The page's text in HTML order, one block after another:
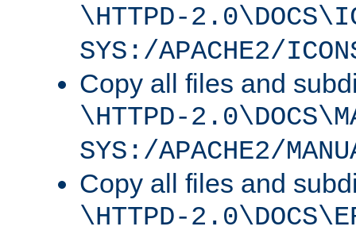
\HTTPD-
SYS:/APACHE2/
Copy all files and
\HTTPD-
SYS:/APACHE2/
Copy all files and
\HTTPD-